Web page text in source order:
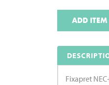
ADD
Fixapret